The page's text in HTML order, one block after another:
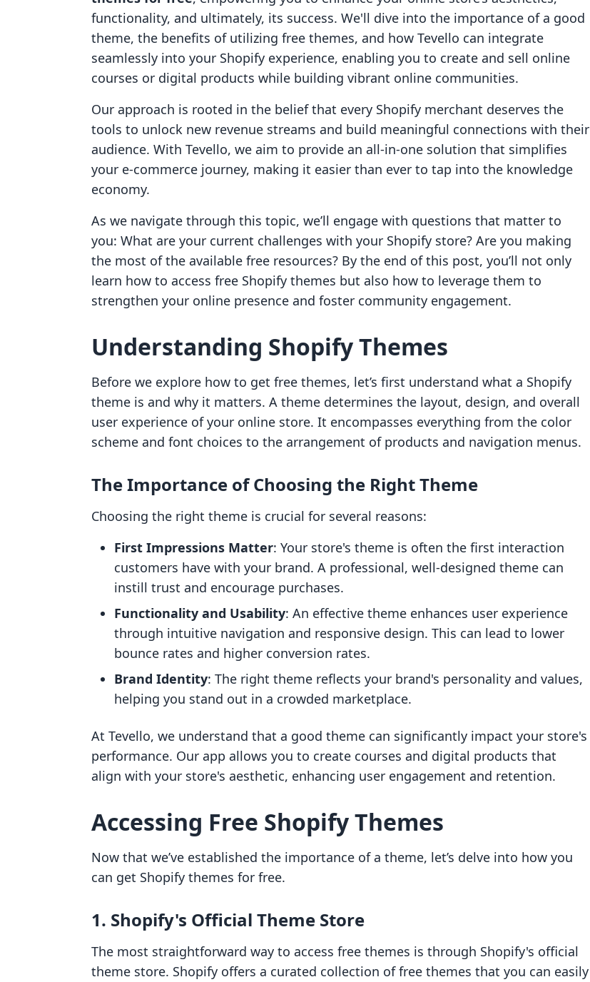
functionality, and ultimately, its success. We'll dive into the importance of a good
theme, the benefits of utilizing free themes, and how Tevello can integrate
seamlessly into your Shopify experience, enabling you to create and sell online
courses or digital products while building vibrant online communities.
Our approach is rooted in the belief that every Shopify merchant deserves the
tools to unlock new revenue streams and build meaningful connections with their
audience. With Tevello, we aim to provide an all-in-one solution that simplifies
your e-commerce journey, making it easier than ever to tap into the knowledge
economy.
As we navigate through this topic, we’ll engage with questions that matter to
you: What are your current challenges with your Shopify store? Are you making
the most of the available free resources? By the end of this post, you’ll not only
learn how to access free Shopify themes but also how to leverage them to
strengthen your online presence and foster community engagement.
Understanding Shopify Themes
Before we explore how to get free themes, let’s first understand what a Shopify
theme is and why it matters. A theme determines the layout, design, and overall
user experience of your online store. It encompasses everything from the color
scheme and font choices to the arrangement of products and navigation menus.
The Importance of Choosing the Right Theme
Choosing the right theme is crucial for several reasons:
First Impressions Matter: Your store's theme is often the first interaction
customers have with your brand. A professional, well-designed theme can
instill trust and encourage purchases.
Functionality and Usability: An effective theme enhances user experience
through intuitive navigation and responsive design. This can lead to lower
bounce rates and higher conversion rates.
Brand Identity: The right theme reflects your brand's personality and values,
helping you stand out in a crowded marketplace.
At Tevello, we understand that a good theme can significantly impact your store's
performance. Our app allows you to create courses and digital products that
align with your store's aesthetic, enhancing user engagement and retention.
Accessing Free Shopify Themes
Now that we’ve established the importance of a theme, let’s delve into how you
can get Shopify themes for free.
1. Shopify's Official Theme Store
The most straightforward way to access free themes is through Shopify's official
theme store. Shopify offers a curated collection of free themes that you can easily